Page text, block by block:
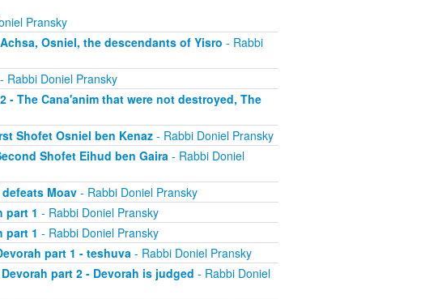
Pransky
Osniel, the descendants of Yisro - Rabbi
Rabbi Doniel Pransky
- The Cana'anim that were not destroyed, The
Shofet Osniel ben Kenaz- Rabbi Doniel Pransky
Shofet Eihud ben Gaira- Rabbi Doniel
Moav- Rabbi Doniel Pransky
part 1 - Rabbi Doniel Pransky
part 1 - Rabbi Doniel Pransky
part 1 - teshuva- Rabbi Doniel Pransky
part 2 - Devorah is judged - Rabbi Doniel